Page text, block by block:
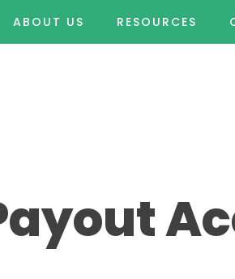
ABOUT US RESOURCES